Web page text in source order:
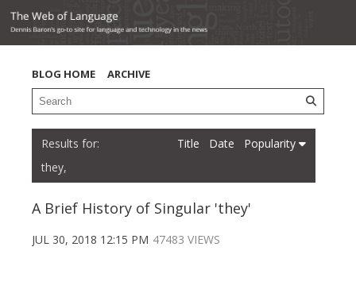
BLOG HOME ARCHIVE
they,
Title Date Popularity
A Brief History of Singular 'they'
JUL 30, 2018 12:15 PM 47483 VIEWS